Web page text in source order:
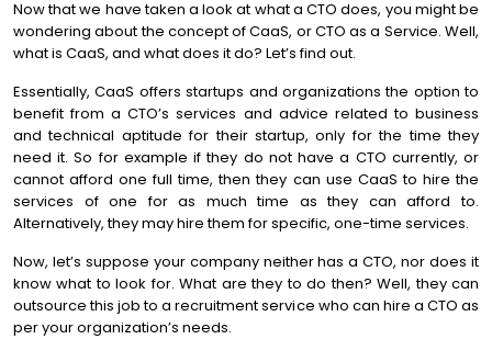
Now that we have taken a look at what a CTO does, you might be
wondering about the concept of CaaS, or CTO as a Service. Well,
what is CaaS, and what does it do? Let’s find out.
Essentially, CaaS offers startups and organizations the option to
benefit from a CTO’s services and advice related to business
and technical aptitude for their startup, only for the time they
need it. So for example if they do not have a CTO currently, or
cannot afford one full time, then they can use CaaS to hire the
services of one for as much time as they can afford to.
Alternatively, they may hire them for specific, one-time services.
Now, let’s suppose your company neither has a CTO, nor does it
know what to look for. What are they to do then? Well, they can
outsource this job to a recruitment service who can hire a CTO as
per your organization’s needs.